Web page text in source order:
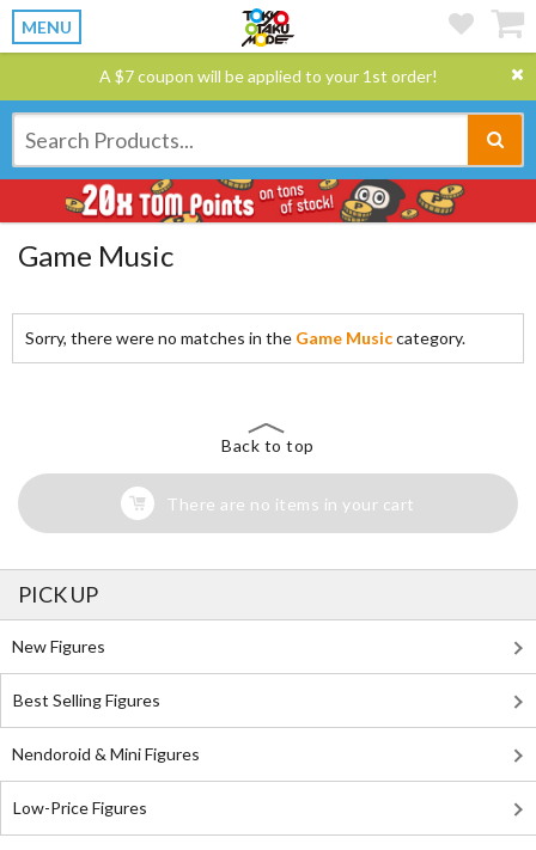
MENU
A $7 coupon will be applied to your 1st order!
Game Music
Sorry, there were no matches in the Game Musiccategory.
Back to top
There are no items in your cart
PICK UP
New Figures
Best Selling Figures
Nendoroid & Mini Figures
Low-Price Figures